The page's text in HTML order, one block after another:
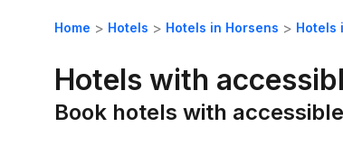
Home Hotels Hotels in Horsens Hotels
Hotels with
Book hotels with